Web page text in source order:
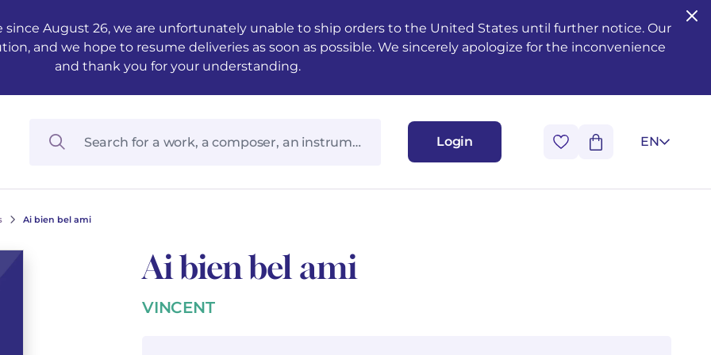
August 26, we are unfortunately unable to ship orders to the United States until further notice. Our
and we hope to resume deliveries as soon as possible. We sincerely apologize for the inconvenience
and thank you for your understanding.
Login EN
Ai bien bel ami
Ai bien bel ami
VINCENT